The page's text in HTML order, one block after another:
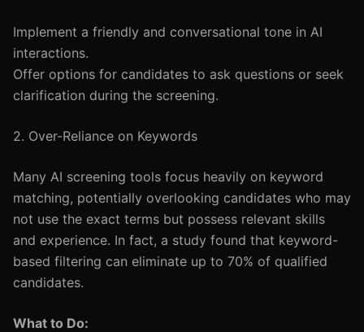
Implement a friendly and conversational tone in AI
interactions.
Offer options for candidates to ask questions or seek
clarification during the screening.
2. Over-Reliance on Keywords
Many AI screening tools focus heavily on keyword
matching, potentially overlooking candidates who may
not use the exact terms but possess relevant skills
and experience. In fact, a study found that keyword-
based filtering can eliminate up to 70% of qualified
candidates.
What to Do: